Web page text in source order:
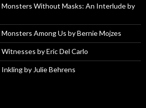
Without Masks: An Interlude by
Among Us by Bernie Mojzes
by Eric Del Carlo
by Julie Behrens